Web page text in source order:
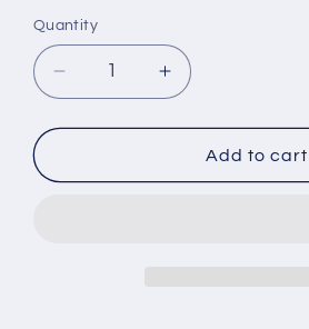
Quantity
Quantity
Decrease
quantity
for
Hand
Increase
quantity
for
Horse
Hand
Add to cart